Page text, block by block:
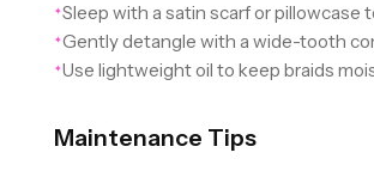
✦Sleep with a satin scarf or pillowcase
✦Gently detangle with a wide-tooth
✦Use lightweight oil to keep braids
Maintenance Tips